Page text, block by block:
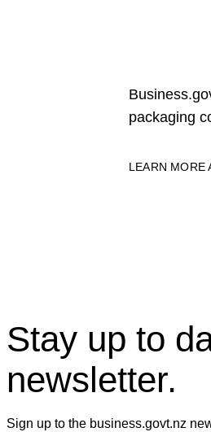
packaging
LEARN MORE
Stay up to
newsletter.
Sign up to the business.govt.nz